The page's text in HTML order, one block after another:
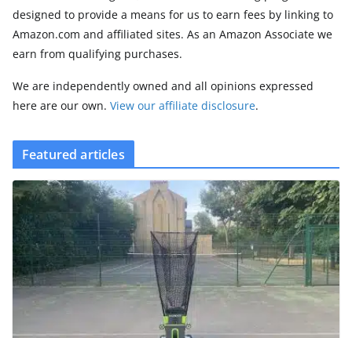
designed to provide a means for us to earn fees by linking to
Amazon.com and affiliated sites. As an Amazon Associate we
earn from qualifying purchases.
We are independently owned and all opinions expressed
here are our own. View our affiliate disclosure.
Featured articles